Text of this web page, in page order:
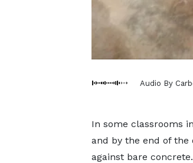
Audio By
In some classrooms
and by the end of
against bare concrete.